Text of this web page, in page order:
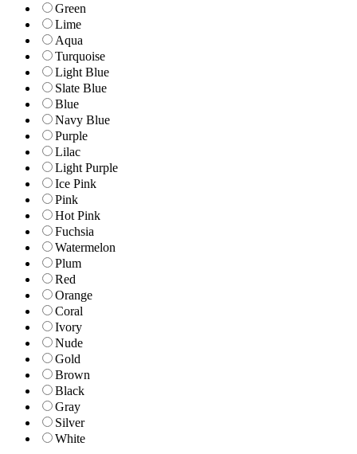
Green
Lime
Aqua
Turquoise
Light Blue
Slate Blue
Blue
Navy Blue
Purple
Lilac
Light Purple
Ice Pink
Pink
Hot Pink
Fuchsia
Watermelon
Plum
Red
Orange
Coral
Ivory
Nude
Gold
Brown
Black
Gray
Silver
White